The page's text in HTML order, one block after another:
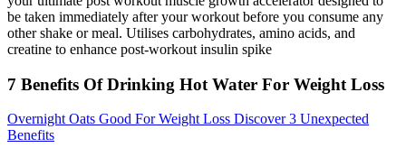
be taken immediately after your workout before you consume any
other shake or meal. Utilises carbohydrates, amino acids, and
creatine to enhance post-workout insulin spike
7 Benefits Of Drinking Hot Water For Weight Loss
Overnight Oats Good For Weight Loss Discover 3 Unexpected
Benefits